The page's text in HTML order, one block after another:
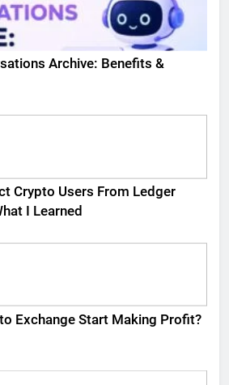
Archive: Benefits &
Crypto Users From Ledger
I Learned
Exchange Start Making Profit?